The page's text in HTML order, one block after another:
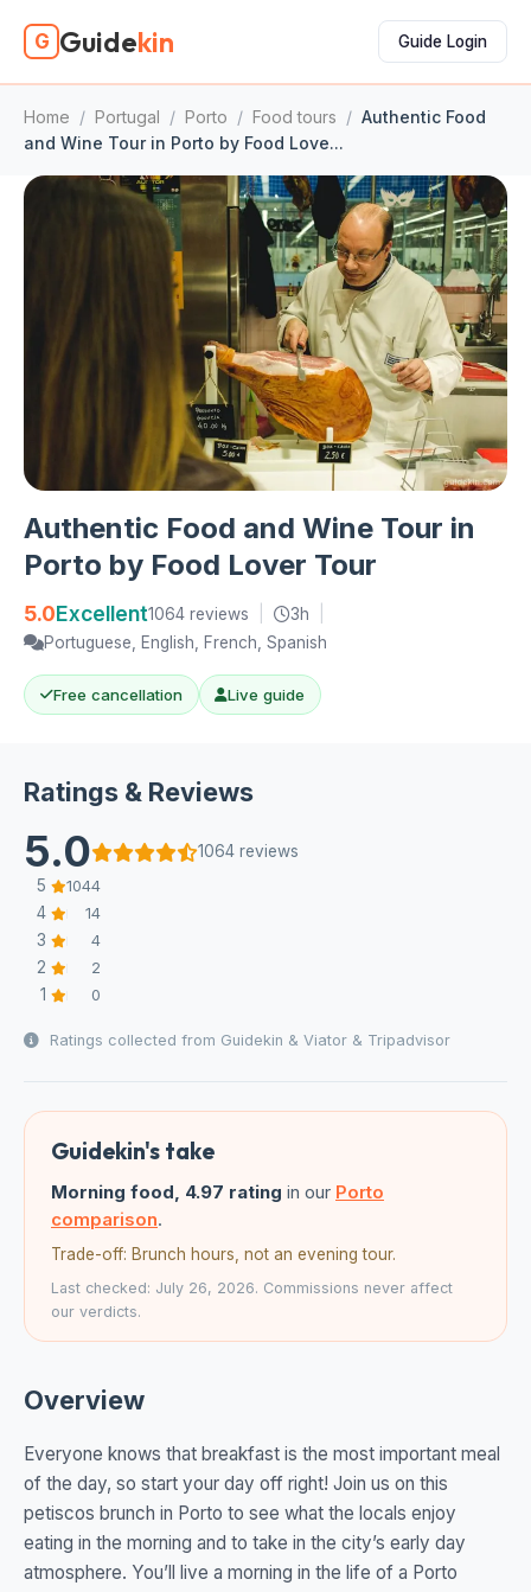
G Guidekin Guide Login
Home / Portugal / Porto / Food tours / Authentic Food
and Wine Tour in Porto by Food Love...
Authentic Food and Wine Tour in
Porto by Food Lover Tour
5.0Excellent1064 reviews 3h
Portuguese, English, French, Spanish
Free cancellation Live guide
Ratings & Reviews
5.0
1064 reviews
5
1044
4 14
3 4
2 2
1 0
Ratings collected from Guidekin & Viator & Tripadvisor
Guidekin's take
Morning food, 4.97 rating in our Porto
comparison.
Trade-off: Brunch hours, not an evening tour.
Last checked: July 26, 2026. Commissions never affect
our verdicts.
Overview
Everyone knows that breakfast is the most important meal
of the day, so start your day off right! Join us on this
petiscos brunch in Porto to see what the locals enjoy
eating in the morning and to take in the city’s early day
atmosphere. You’ll live a morning in the life of a Porto